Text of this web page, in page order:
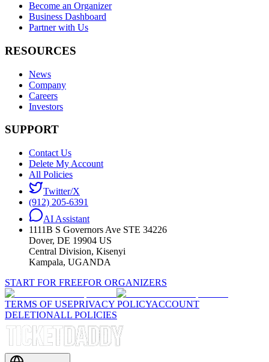
Become an Organizer
Business Dashboard
Partner with Us
RESOURCES
News
Company
Careers
Investors
SUPPORT
Contact Us
Delete My Account
All Policies
Twitter/X
(912) 205-6391
AI Assistant
1111B S Governors Ave STE 34226
Dover, DE 19904 US
Central Division, Kisenyi
Kampala, UGANDA
START FOR FREEFOR ORGANIZERS
TERMS OF USEPRIVACY POLICYACCOUNT
DELETIONALL POLICIES